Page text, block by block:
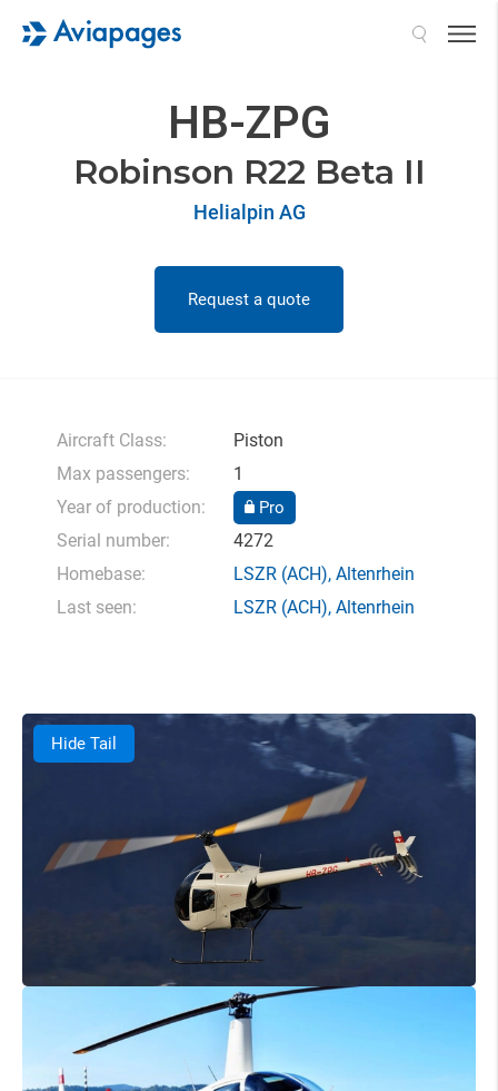
HB-ZPG
Robinson R22 Beta II
Helialpin AG
Request a quote
Aircraft Class:
Piston
Max passengers:
1
Year of production:
Pro
Serial number:
4272
Homebase:
LSZR(ACH), Altenrhein
Last seen:
LSZR(ACH), Altenrhein
Hide Tail